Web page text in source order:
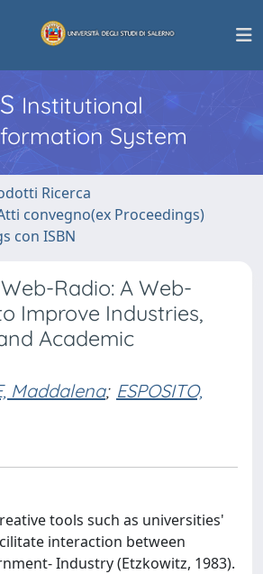
Institutional
System
Ricerca
convegno(ex Proceedings)
con ISBN
Radio: A Web-
Improve Industries,
Academic
Maddalena; ESPOSITO,
tools such as universities'
interaction between
Industry (Etzkowitz, 1983).